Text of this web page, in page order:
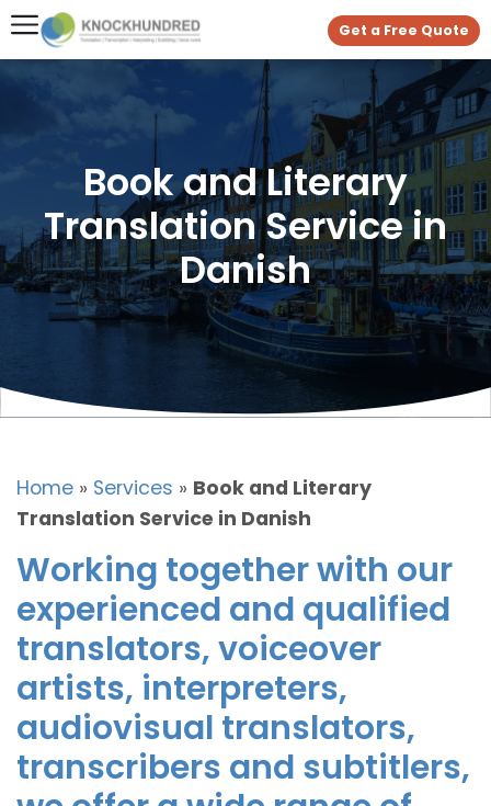
Get a Free Quote
Book and Literary
Translation Service in
Danish
Home » Services » Book and Literary
Translation Service in Danish
Working together with our
experienced and qualified
translators, voiceover
artists, interpreters,
audiovisual translators,
transcribers and subtitlers,